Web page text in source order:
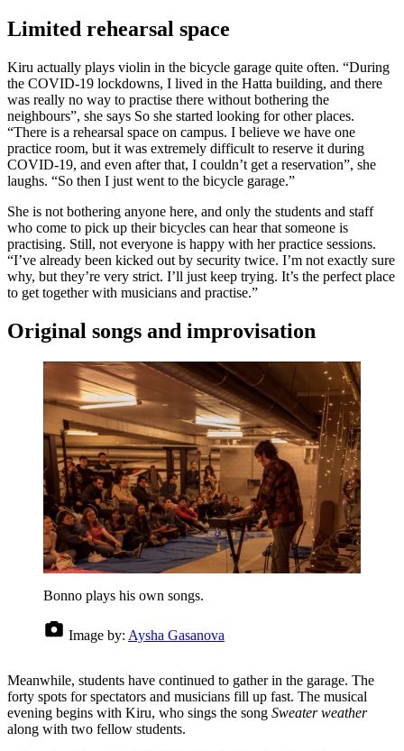
Limited rehearsal space
Kiru actually plays violin in the bicycle garage quite often. “During
the COVID-19 lockdowns, I lived in the Hatta building, and there
was really no way to practise there without bothering the
neighbours”, she says So she started looking for other places.
“There is a rehearsal space on campus. I believe we have one
practice room, but it was extremely difficult to reserve it during
COVID-19, and even after that, I couldn’t get a reservation”, she
laughs. “So then I just went to the bicycle garage.”
She is not bothering anyone here, and only the students and staff
who come to pick up their bicycles can hear that someone is
practising. Still, not everyone is happy with her practice sessions.
“I’ve already been kicked out by security twice. I’m not exactly sure
why, but they’re very strict. I’ll just keep trying. It’s the perfect place
to get together with musicians and practise.”
Original songs and improvisation
Bonno plays his own songs.
Image by: Aysha Gasanova
Meanwhile, students have continued to gather in the garage. The
forty spots for spectators and musicians fill up fast. The musical
evening begins with Kiru, who sings the song Sweater weather
along with two fellow students.